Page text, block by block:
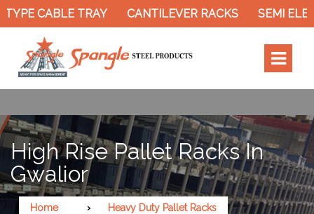
CABLE TRAY CANTILEVER RACKS SEMI
High Rise Pallet Racks In
Gwalior
Home
Heavy Duty Pallet Racks